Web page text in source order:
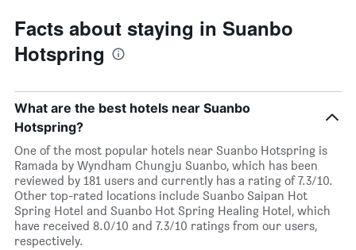
Facts about staying in Suanbo
Hotspring
What are the best hotels near Suanbo
Hotspring?
One of the most popular hotels near Suanbo Hotspring is
Ramada by Wyndham Chungju Suanbo, which has been
reviewed by 181 users and currently has a rating of 7.3/10.
Other top-rated locations include Suanbo Saipan Hot
Spring Hotel and Suanbo Hot Spring Healing Hotel, which
have received 8.0/10 and 7.3/10 ratings from our users,
respectively.